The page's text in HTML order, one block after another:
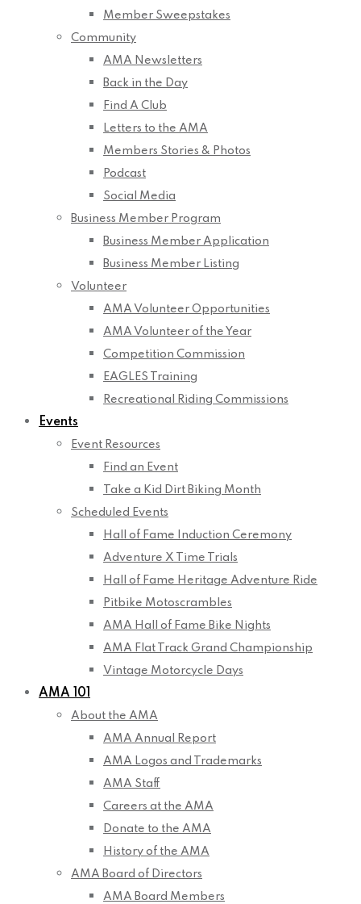
Member Sweepstakes
Community
AMA Newsletters
Back in the Day
Find A Club
Letters to the AMA
Members Stories & Photos
Podcast
Social Media
Business Member Program
Business Member Application
Business Member Listing
Volunteer
AMA Volunteer Opportunities
AMA Volunteer of the Year
Competition Commission
EAGLES Training
Recreational Riding Commissions
Events
Event Resources
Find an Event
Take a Kid Dirt Biking Month
Scheduled Events
Hall of Fame Induction Ceremony
Adventure X Time Trials
Hall of Fame Heritage Adventure Ride
Pitbike Motoscrambles
AMA Hall of Fame Bike Nights
AMA Flat Track Grand Championship
Vintage Motorcycle Days
AMA 101
About the AMA
AMA Annual Report
AMA Logos and Trademarks
AMA Staff
Careers at the AMA
Donate to the AMA
History of the AMA
AMA Board of Directors
AMA Board Members